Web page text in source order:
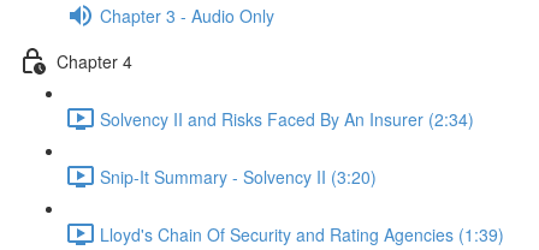
Chapter 3 - Audio Only
Chapter 4
Solvency II and Risks Faced By An Insurer (2:34)
Snip-It Summary - Solvency II (3:20)
Lloyd's Chain Of Security and Rating Agencies (1:39)